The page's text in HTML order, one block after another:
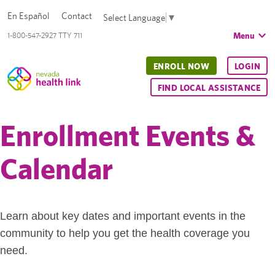
1-800-547-2927 TTY 711
En Español Contact Select Language ▼
Menu
ENROLL NOW LOGIN
FIND LOCAL ASSISTANCE
Enrollment Events &
Calendar
Learn about key dates and important events in the
community to help you get the health coverage you
need.